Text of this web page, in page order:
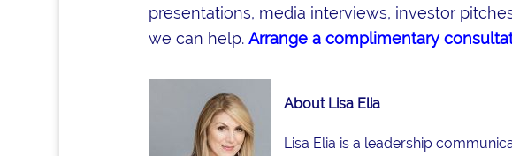
presentations, media interviews, investor
we can help. Arrange a complimentary
About Lisa Elia
Lisa Elia is a leadership